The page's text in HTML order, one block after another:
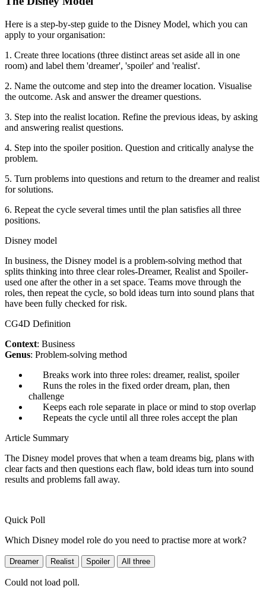
Here is a step-by-step guide to the Disney Model, which you can
apply to your organisation:
1. Create three locations (three distinct areas set aside all in one
room) and label them 'dreamer', 'spoiler' and 'realist'.
2. Name the outcome and step into the dreamer location. Visualise
the outcome. Ask and answer the dreamer questions.
3. Step into the realist location. Refine the previous ideas, by asking
and answering realist questions.
4. Step into the spoiler position. Question and critically analyse the
problem.
5. Turn problems into questions and return to the dreamer and realist
for solutions.
6. Repeat the cycle several times until the plan satisfies all three
positions.
Disney model
In business, the Disney model is a problem-solving method that
splits thinking into three clear roles-Dreamer, Realist and Spoiler-
used one after the other in a set space. Teams move through the
roles, then repeat the cycle, so bold ideas turn into sound plans that
have been fully checked for risk.
CG4D Definition
Context: Business
Genus: Problem-solving method
Breaks work into three roles: dreamer, realist, spoiler
Runs the roles in the fixed order dream, plan, then
challenge
Keeps each role separate in place or mind to stop overlap
Repeats the cycle until all three roles accept the plan
Article Summary
The Disney model proves that when a team dreams big, plans with
clear facts and then questions each flaw, bold ideas turn into sound
results and problems fall away.
Quick Poll
Which Disney model role do you need to practise more at work?
Dreamer Realist Spoiler All three
Could not load poll.